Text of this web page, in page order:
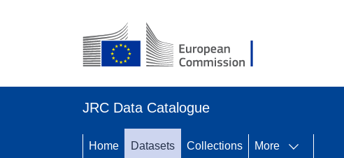
JRC Data Catalogue
Home Datasets Collections More